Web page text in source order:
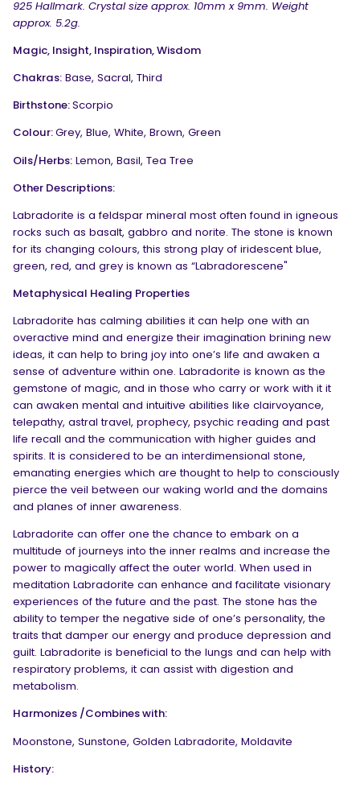
925 Hallmark. Crystal size approx. 10mm x 9mm. Weight
approx. 5.2g.
Magic, Insight, Inspiration, Wisdom
Chakras: Base, Sacral, Third
Birthstone:Scorpio
Colour:Grey, Blue, White, Brown, Green
Oils/Herbs: Lemon, Basil, Tea Tree
Other Descriptions:
Labradorite is a feldspar mineral most often found in igneous
rocks such as basalt, gabbro and norite. The stone is known
for its changing colours, this strong play of iridescent blue,
green, red, and grey is known as “Labradorescene"
Metaphysical Healing Properties
Labradorite has calming abilities it can help one with an
overactive mind and energize their imagination brining new
ideas, it can help to bring joy into one’s life and awaken a
sense of adventure within one. Labradorite is known as the
gemstone of magic, and in those who carry or work with it it
can awaken mental and intuitive abilities like clairvoyance,
telepathy, astral travel, prophecy, psychic reading and past
life recall and the communication with higher guides and
spirits. It is considered to be an interdimensional stone,
emanating energies which are thought to help to consciously
pierce the veil between our waking world and the domains
and planes of inner awareness.
Labradorite can offer one the chance to embark on a
multitude of journeys into the inner realms and increase the
power to magically affect the outer world. When used in
meditation Labradorite can enhance and facilitate visionary
experiences of the future and the past. The stone has the
ability to temper the negative side of one’s personality, the
traits that damper our energy and produce depression and
guilt. Labradorite is beneficial to the lungs and can help with
respiratory problems, it can assist with digestion and
metabolism.
Harmonizes /Combines with:
Moonstone, Sunstone, Golden Labradorite, Moldavite
History: